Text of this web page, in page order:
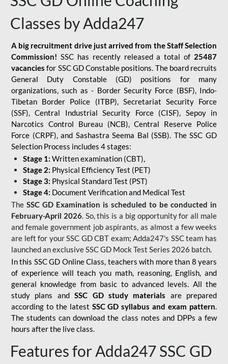
Classes by Adda247
A big recruitment drive just arrived from the Staff Selection
Commission! SSC has recently released a total of 25487
vacancies for SSC GD Constable positions. The board recruits
General Duty Constable (GD) positions for many
organizations, such as - Border Security Force (BSF), Indo-
Tibetan Border Police (ITBP), Secretariat Security Force
(SSF), Central Industrial Security Force (CISF), Sepoy in
Narcotics Control Bureau (NCB), Central Reserve Police
Force (CRPF), and Sashastra Seema Bal (SSB). The SSC GD
Selection Process includes 4 stages:
Stage 1: Written examination (CBT),
Stage 2: Physical Efficiency Test (PET)
Stage 3: Physical Standard Test (PST)
Stage 4: Document Verification and Medical Test
The SSC GD Examination is scheduled to be conducted in
February-April 2026. So, this is a big opportunity for all male
and female government job aspirants, as almost a few weeks
are left for your SSC GD CBT exam; Adda247's SSC team has
launched an exclusiveSSC GD Mock Test Series 2026 batch.
In this SSC GD Online Class, teachers with more than 8 years
of experience will teach you math, reasoning, English, and
general knowledge from basic to advanced levels. All the
study plans andSSC GD study materials are prepared
according to the latest SSC GD syllabus and exam pattern.
The students can download the class notes and DPPs a few
hours after the live class.
Features for Adda247 SSC GD